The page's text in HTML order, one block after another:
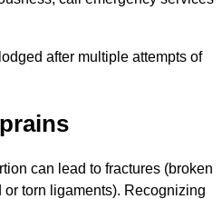
after multiple attempts of
can lead to fractures (broken
or torn ligaments). Recognizing